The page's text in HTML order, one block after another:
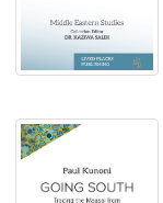
Quebec,
Texas, United